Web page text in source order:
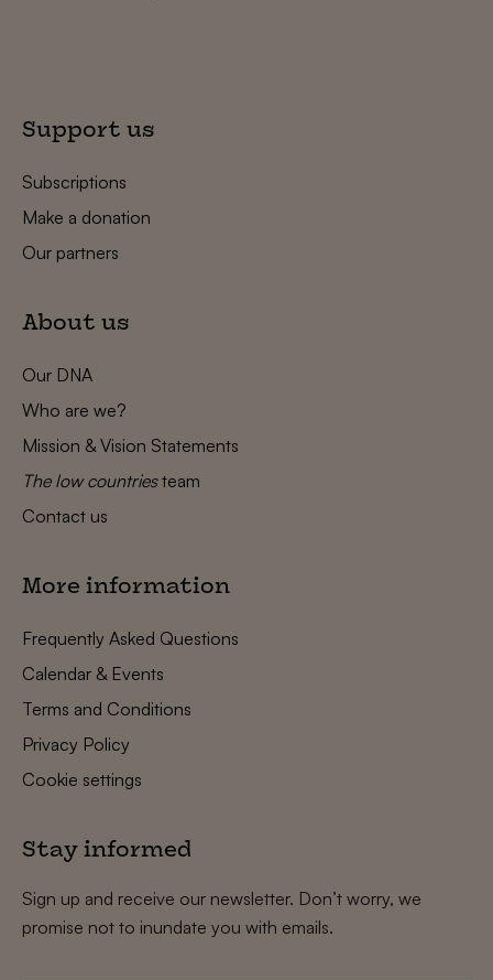
Support us
Subscriptions
Make a donation
Our partners
About us
Our DNA
Who are we?
Mission & Vision Statements
The low countriesteam
Contact us
More information
Frequently Asked Questions
Calendar & Events
Terms and Conditions
Privacy Policy
Cookie settings
Stay informed
Sign up and receive our newsletter. Don’t worry, we
promise not to inundate you with emails.